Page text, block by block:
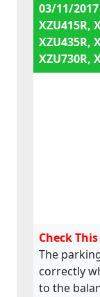
03/11/
XZU415R,
XZU435R,
XZU730R,
Check
The
correctly
to the